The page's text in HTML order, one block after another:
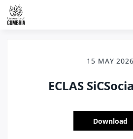
15 MAY 2026
ECLAS
Download